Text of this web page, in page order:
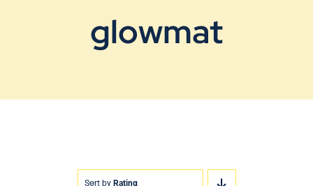
glowmat
Sort by Rating